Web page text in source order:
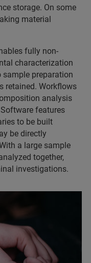
storage. On some
material
fully non-
characterization
preparation
retained. Workflows
analysis
features
to be built
be directly
a large sample
together,
investigations.